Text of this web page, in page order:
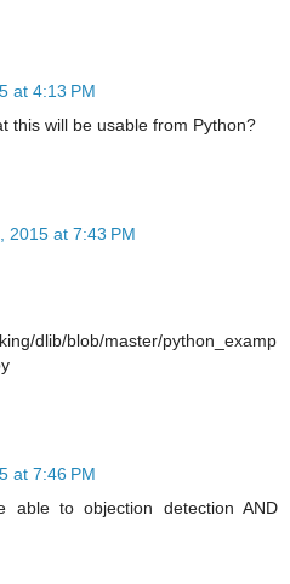
at 4:13 PM
this will be usable from Python?
2015 at 7:43 PM
dlib/blob/master/python_examp
at 7:46 PM
able to objection detection AND